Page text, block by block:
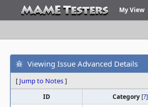
My View
Viewing Issue Advanced Details
[ Jump to Notes]
ID Category [?]